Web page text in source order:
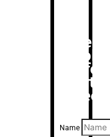
Are
for
Name